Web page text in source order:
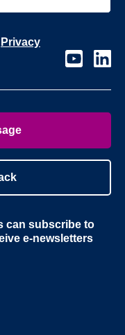
Privacy
Visit
our
Visit
our
Youtube
can subscribe to
e-newsletters